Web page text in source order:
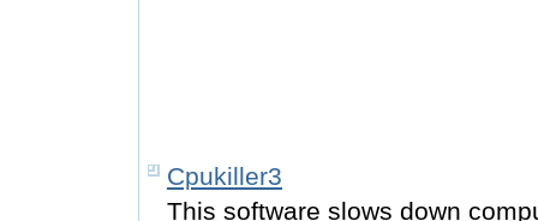
Cpukiller3
This software slows down